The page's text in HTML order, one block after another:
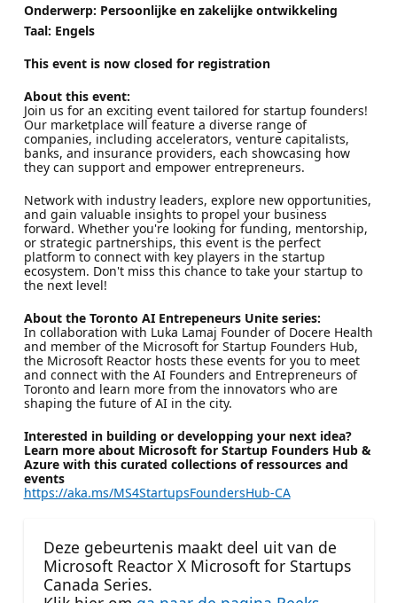
Onderwerp: Persoonlijke en zakelijke ontwikkeling
Taal: Engels
This event is now closed for registration
About this event:
Join us for an exciting event tailored for startup founders!
Our marketplace will feature a diverse range of
companies, including accelerators, venture capitalists,
banks, and insurance providers, each showcasing how
they can support and empower entrepreneurs.
Network with industry leaders, explore new opportunities,
and gain valuable insights to propel your business
forward. Whether you're looking for funding, mentorship,
or strategic partnerships, this event is the perfect
platform to connect with key players in the startup
ecosystem. Don't miss this chance to take your startup to
the next level!
About the Toronto AI Entrepeneurs Unite series:
In collaboration with Luka Lamaj Founder of Docere Health
and member of the Microsoft for Startup Founders Hub,
the Microsoft Reactor hosts these events for you to meet
and connect with the AI Founders and Entrepreneurs of
Toronto and learn more from the innovators who are
shaping the future of AI in the city.
Interested in building or developping your next idea?
Learn more about Microsoft for Startup Founders Hub &
Azure with this curated collections of ressources and
events
https://aka.ms/MS4StartupsFoundersHub-CA
Deze gebeurtenis maakt deel uit van de
Microsoft Reactor X Microsoft for Startups
Canada Series.